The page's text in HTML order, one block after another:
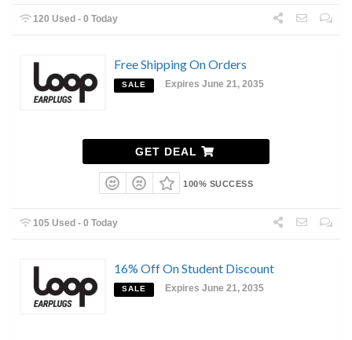
120 Used - 0 Today
Free Shipping On Orders
SALE Expires June 21, 2035
GET DEAL
100% SUCCESS
105 Used - 0 Today
16% Off On Student Discount
SALE Expires June 21, 2035